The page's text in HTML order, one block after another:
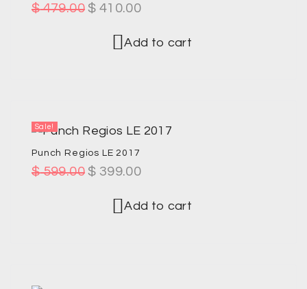
$479.00 $ 410.00
Add to cart
Sale!
Punch Regios LE 2017
$599.00 $ 399.00
Add to cart